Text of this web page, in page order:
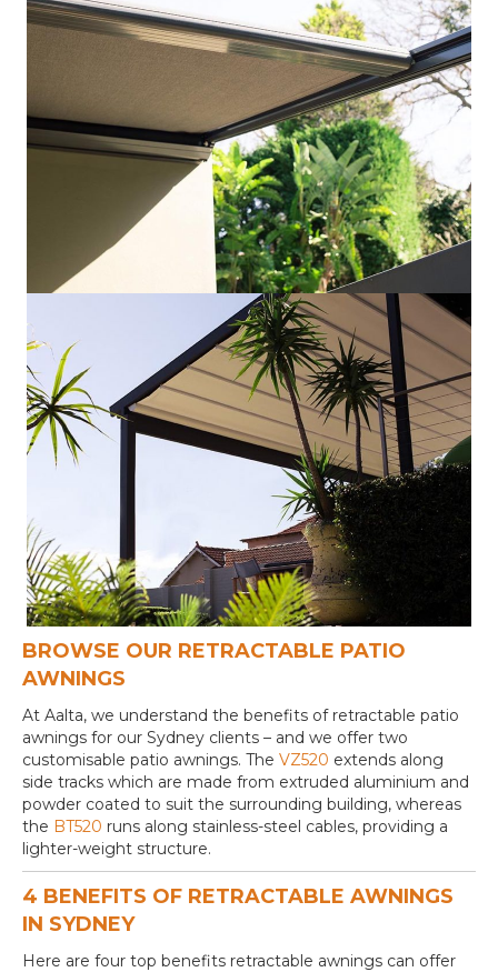
BROWSE OUR RETRACTABLE PATIO
AWNINGS
At Aalta, we understand the benefits of retractable patio
awnings for our Sydney clients – and we offer two
customisable patio awnings. The VZ520 extends along
side tracks which are made from extruded aluminium and
powder coated to suit the surrounding building, whereas
the BT520 runs along stainless-steel cables, providing a
lighter-weight structure.
4 BENEFITS OF RETRACTABLE AWNINGS
IN SYDNEY
Here are four top benefits retractable awnings can offer